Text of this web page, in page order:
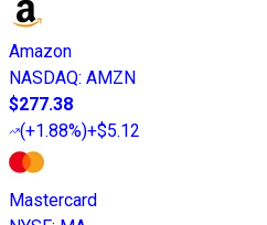
Amazon
NASDAQ: AMZN
$277.38
(+1.88%)+$5.12
Mastercard